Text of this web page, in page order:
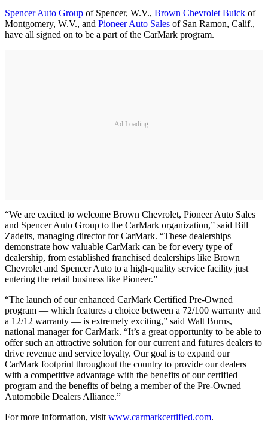
Spencer Auto Group of Spencer, W.V., Brown Chevrolet Buick of
Montgomery, W.V., and Pioneer Auto Sales of San Ramon, Calif.,
have all signed on to be a part of the CarMark program.
Ad Loading...
“We are excited to welcome Brown Chevrolet, Pioneer Auto Sales
and Spencer Auto Group to the CarMark organization,” said Bill
Zadeits, managing director for CarMark. “These dealerships
demonstrate how valuable CarMark can be for every type of
dealership, from established franchised dealerships like Brown
Chevrolet and Spencer Auto to a high-quality service facility just
entering the retail business like Pioneer.”
“The launch of our enhanced CarMark Certified Pre-Owned
program — which features a choice between a 72/100 warranty and
a 12/12 warranty — is extremely exciting,” said Walt Burns,
national manager for CarMark. “It’s a great opportunity to be able to
offer such an attractive solution for our current and futures dealers to
drive revenue and service loyalty. Our goal is to expand our
CarMark footprint throughout the country to provide our dealers
with a competitive advantage with the benefits of our certified
program and the benefits of being a member of the Pre-Owned
Automobile Dealers Alliance.”
For more information, visit www.carmarkcertified.com.